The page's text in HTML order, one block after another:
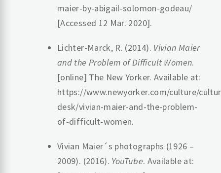
maier-by-abigail-solomon-godeau/
[Accessed 12 Mar. 2020].
‌Lichter-Marck, R. (2014). Vivian Maier
and the Problem of Difficult Women.
[online] The New Yorker. Available at:
https://www.newyorker.com/culture/
desk/vivian-maier-and-the-problem-
of-difficult-women.
‌Vivian Maier´s photographs (1926 –
2009). (2016). YouTube. Available at: